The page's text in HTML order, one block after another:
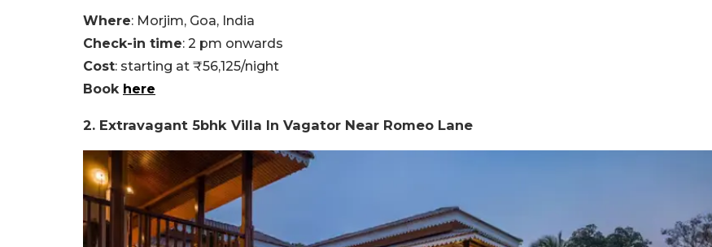
Where: Morjim, Goa, India
Check-in time: 2 pm onwards
Cost: starting at ₹56,125/night
Book here
2. Extravagant 5bhk Villa In Vagator Near Romeo Lane